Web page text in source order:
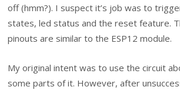
off (hmm?). I suspect it’s job was to
states, led status and the reset feature.
pinouts are similar to the ESP12 module.
My original intent was to use the circuit
some parts of it. However, after